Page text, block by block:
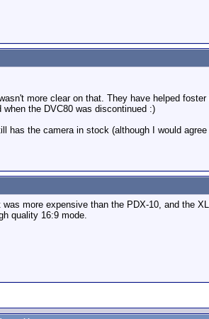
more clear on that. They have helped
the DVC80 was discontinued :)
has the camera in stock (although I would
more expensive than the PDX-10, and the
quality 16:9 mode.